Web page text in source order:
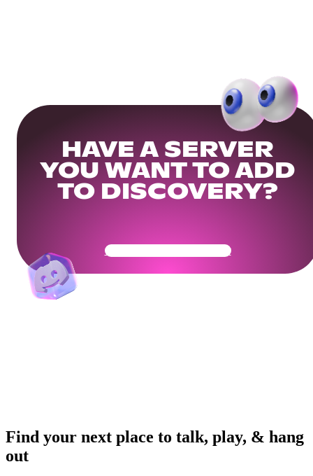
HAVE A SERVER
YOU WANT TO ADD
TO DISCOVERY?
Get Your Community Ready
Find your next place to talk, play, & hang
out